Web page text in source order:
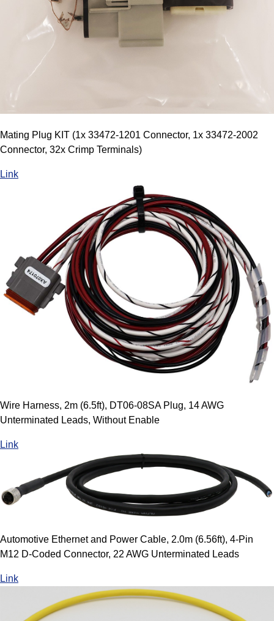
Mating Plug KIT (1x 33472-1201 Connector, 1x 33472-2002
Connector, 32x Crimp Terminals)
Link
Wire Harness, 2m (6.5ft), DT06-08SA Plug, 14 AWG
Unterminated Leads, Without Enable
Link
Automotive Ethernet and Power Cable, 2.0m (6.56ft), 4-Pin
M12 D-Coded Connector, 22 AWG Unterminated Leads
Link